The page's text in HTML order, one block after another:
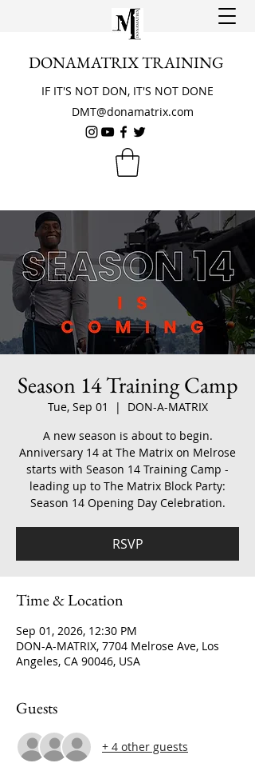
DONAMATRIX TRAINING
IF IT'S NOT DON, IT'S NOT DONE
DMT@donamatrix.com
Season 14 Training Camp
Tue, Sep 01
  |
DON-A-MATRIX
A new season is about to begin.
Anniversary 14 at The Matrix on Melrose
starts with Season 14 Training Camp -
leading up to The Matrix Block Party:
Season 14 Opening Day Celebration.
RSVP
Time & Location
Sep 01, 2026, 12:30 PM
DON-A-MATRIX, 7704 Melrose Ave, Los
Angeles, CA 90046, USA
Guests
+ 4 other guests